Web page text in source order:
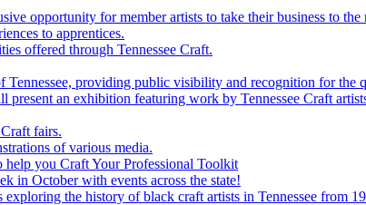
opportunity for member artists to take their business to the
to apprentices.
offered through Tennessee Craft.
Tennessee, providing public visibility and recognition for the
an exhibition featuring work by Tennessee Craft
fairs.
of various media.
you Craft Your Professional Toolkit
in October with events across the state!
the history of black craft artists in Tennessee from